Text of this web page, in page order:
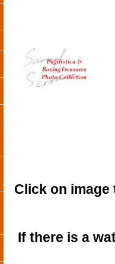
Click on
If there is a